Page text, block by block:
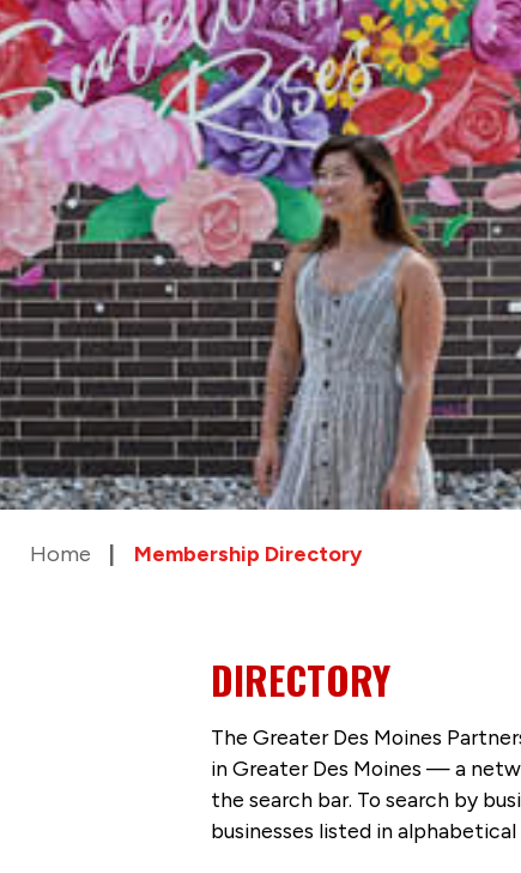
Home Membership Directory
DIRECTORY
The Greater Des Moines
in Greater Des Moines — a
the search bar. To search by
businesses listed in alphabetical